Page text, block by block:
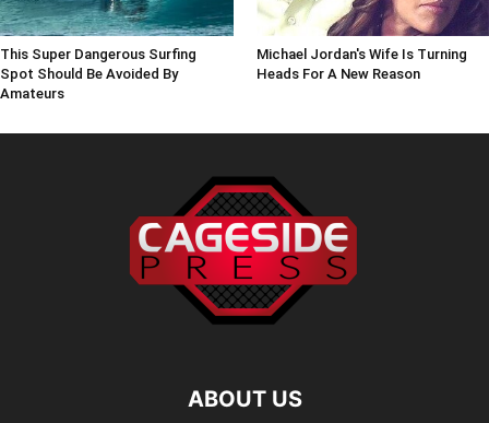
This Super Dangerous Surfing
Spot Should Be Avoided By
Amateurs
Michael Jordan's Wife Is Turning
Heads For A New Reason
ABOUT US